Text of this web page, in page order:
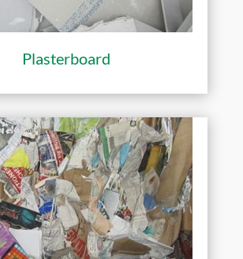
Plasterboard